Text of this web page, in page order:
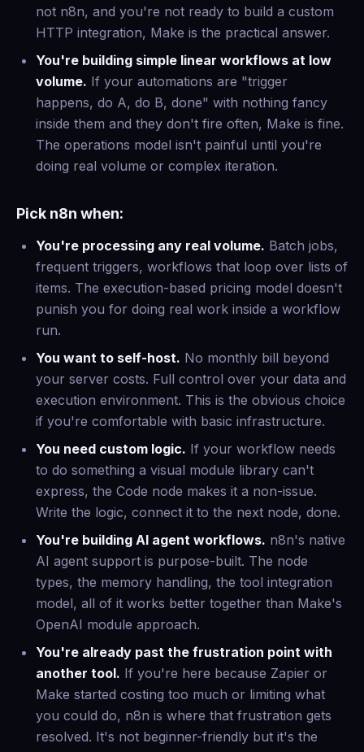
not n8n, and you're not ready to build a custom
HTTP integration, Make is the practical answer.
You're building simple linear workflows at low
volume. If your automations are "trigger
happens, do A, do B, done" with nothing fancy
inside them and they don't fire often, Make is fine.
The operations model isn't painful until you're
doing real volume or complex iteration.
Pick n8n when:
You're processing any real volume. Batch jobs,
frequent triggers, workflows that loop over lists of
items. The execution-based pricing model doesn't
punish you for doing real work inside a workflow
run.
You want to self-host. No monthly bill beyond
your server costs. Full control over your data and
execution environment. This is the obvious choice
if you're comfortable with basic infrastructure.
You need custom logic. If your workflow needs
to do something a visual module library can't
express, the Code node makes it a non-issue.
Write the logic, connect it to the next node, done.
You're building AI agent workflows. n8n's native
AI agent support is purpose-built. The node
types, the memory handling, the tool integration
model, all of it works better together than Make's
OpenAI module approach.
You're already past the frustration point with
another tool. If you're here because Zapier or
Make started costing too much or limiting what
you could do, n8n is where that frustration gets
resolved. It's not beginner-friendly but it's the